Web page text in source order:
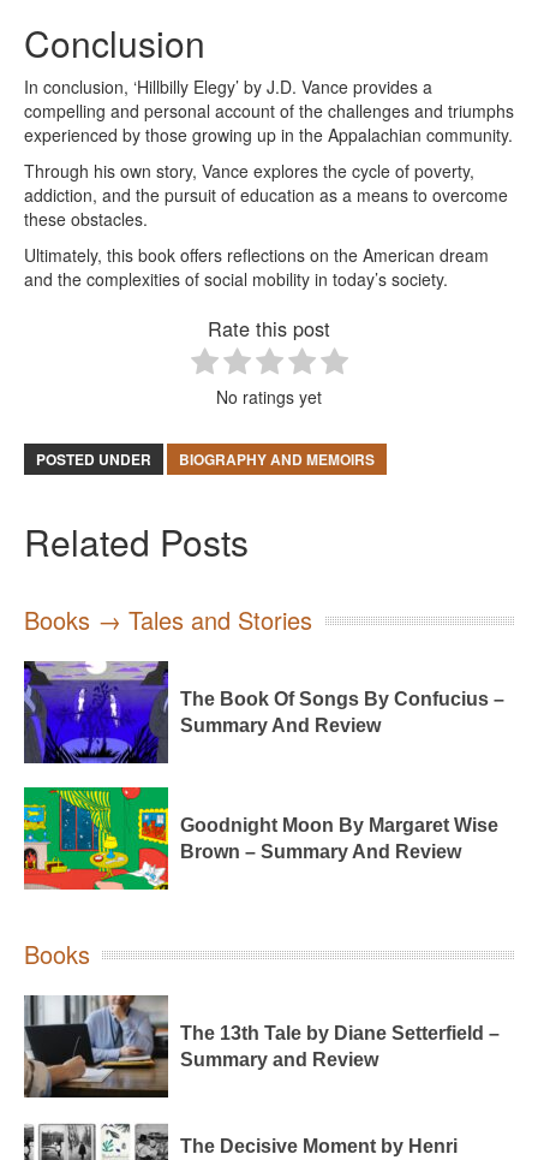
Conclusion
In conclusion, ‘Hillbilly Elegy’ by J.D. Vance provides a
compelling and personal account of the challenges and triumphs
experienced by those growing up in the Appalachian community.
Through his own story, Vance explores the cycle of poverty,
addiction, and the pursuit of education as a means to overcome
these obstacles.
Ultimately, this book offers reflections on the American dream
and the complexities of social mobility in today’s society.
Rate this post
No ratings yet
POSTED UNDER BIOGRAPHY AND MEMOIRS
Related Posts
Books → Tales and Stories
The Book Of Songs By Confucius –
Summary And Review
Goodnight Moon By Margaret Wise
Brown – Summary And Review
Books
The 13th Tale by Diane Setterfield –
Summary and Review
The Decisive Moment by Henri